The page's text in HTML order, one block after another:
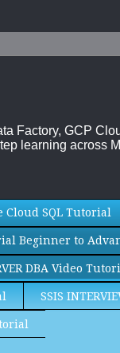
Factory, GCP
learning across
Cloud SQL Tutorial
Beginner to
DBA Video
SSIS